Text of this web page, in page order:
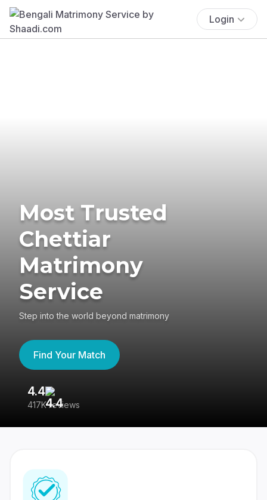
Login
Most Trusted
Chettiar
Matrimony
Service
Step into the world beyond matrimony
Find Your Match
4.4
417K reviews